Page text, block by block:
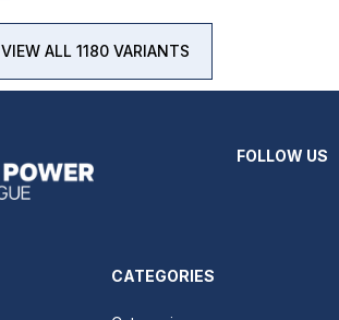
VIEW ALL 1180 VARIANTS
FOLLOW US
CATEGORIES